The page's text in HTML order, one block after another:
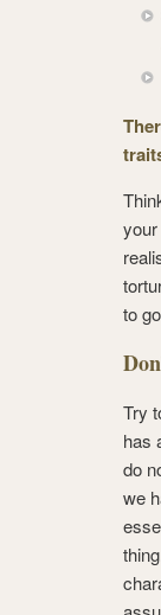
to
Try
has
do
we